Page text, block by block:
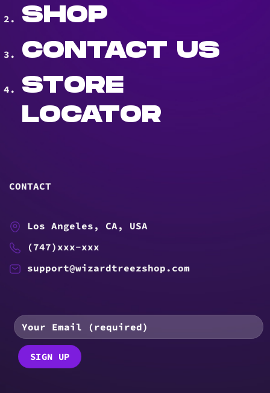
SHOP
CONTACT US
STORE
LOCATOR
CONTACT
Los Angeles, CA, USA
(747)xxx-xxx
support@wizardtreezshop.com